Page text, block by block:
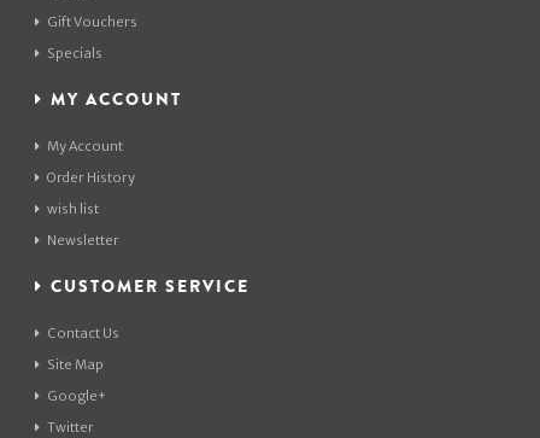
Gift Vouchers
Specials
MY ACCOUNT
My Account
Order History
wish list
Newsletter
CUSTOMER SERVICE
Contact Us
Site Map
Google+
Twitter